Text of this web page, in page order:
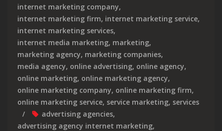
internet marketing company,
internet marketing firm, internet marketing service,
internet marketing services,
internet media marketing, marketing,
marketing agency, marketing companies,
media agency, online advertising, online agency,
online marketing, online marketing agency,
online marketing company, online marketing firm,
online marketing service, service marketing, services
advertising agencies,
advertising agency internet marketing,